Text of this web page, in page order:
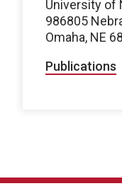
University of
986805
Omaha, NE
Publications